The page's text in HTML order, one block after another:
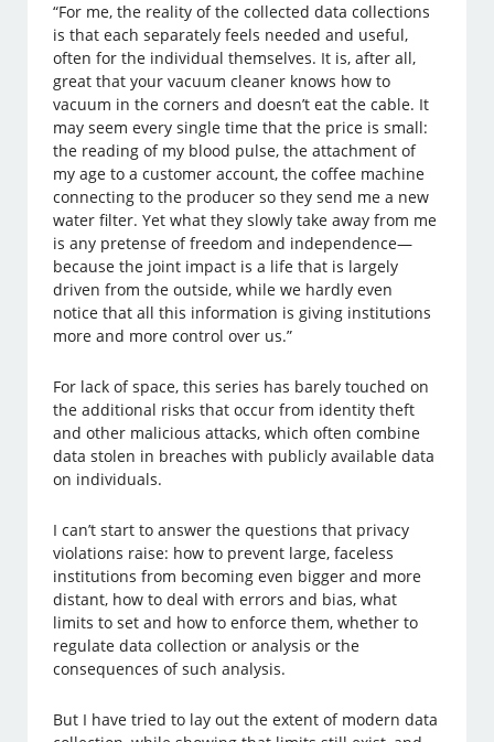
“For me, the reality of the collected data collections
is that each separately feels needed and useful,
often for the individual themselves. It is, after all,
great that your vacuum cleaner knows how to
vacuum in the corners and doesn’t eat the cable. It
may seem every single time that the price is small:
the reading of my blood pulse, the attachment of
my age to a customer account, the coffee machine
connecting to the producer so they send me a new
water filter. Yet what they slowly take away from me
is any pretense of freedom and independence—
because the joint impact is a life that is largely
driven from the outside, while we hardly even
notice that all this information is giving institutions
more and more control over us.”
For lack of space, this series has barely touched on
the additional risks that occur from identity theft
and other malicious attacks, which often combine
data stolen in breaches with publicly available data
on individuals.
I can’t start to answer the questions that privacy
violations raise: how to prevent large, faceless
institutions from becoming even bigger and more
distant, how to deal with errors and bias, what
limits to set and how to enforce them, whether to
regulate data collection or analysis or the
consequences of such analysis.
But I have tried to lay out the extent of modern data